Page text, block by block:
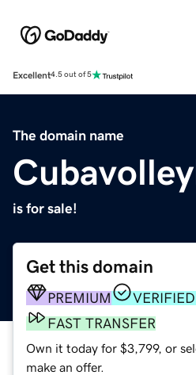
Excellent4.5 out of 5
The domain name
is for sale!
Get this domain
PREMIUM
FAST TRANSFER
Own it today for $3,799, or
make an offer.